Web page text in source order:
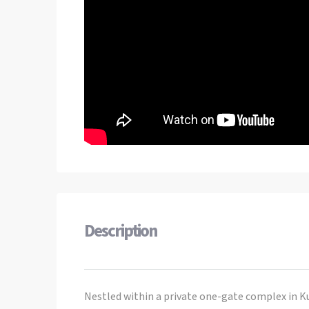
Description
Nestled within a private one-gate complex in